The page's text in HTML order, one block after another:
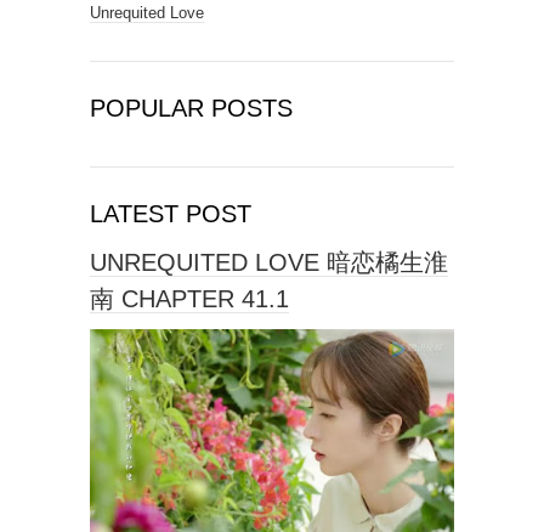
Unrequited Love
POPULAR POSTS
LATEST POST
UNREQUITED LOVE 暗恋橘生淮
南 CHAPTER 41.1